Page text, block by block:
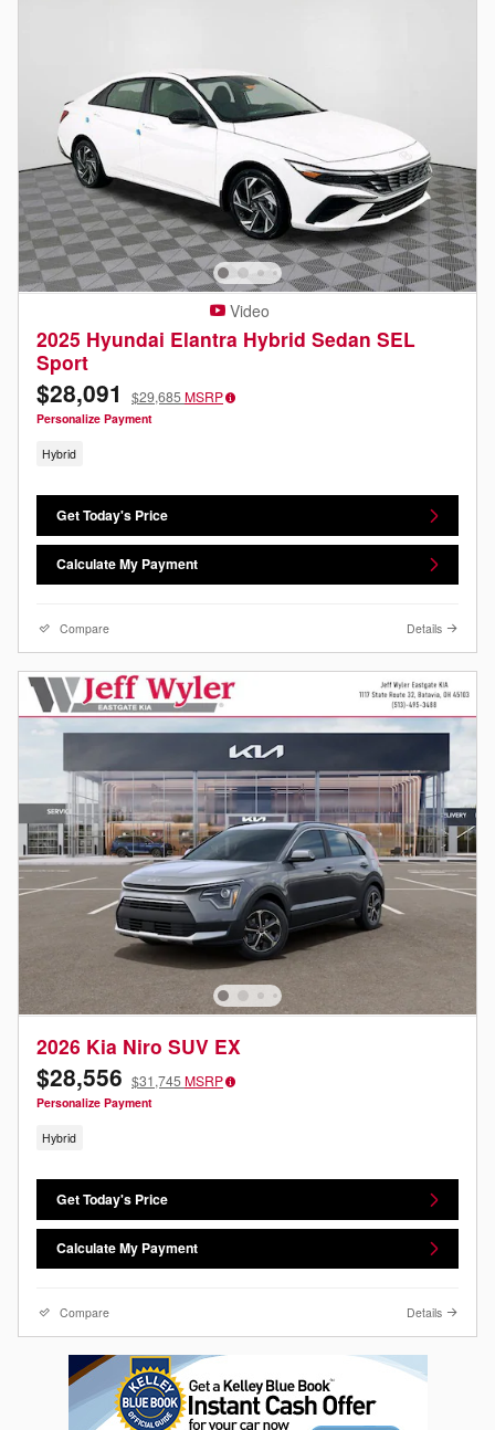
Video
2025 Hyundai Elantra Hybrid Sedan SEL
Sport
$28,091 $29,685 MSRP
Personalize Payment
Hybrid
Get Today's Price
Calculate My Payment
Compare Details
2026 Kia Niro SUV EX
$28,556 $31,745 MSRP
Personalize Payment
Hybrid
Get Today's Price
Calculate My Payment
Compare Details